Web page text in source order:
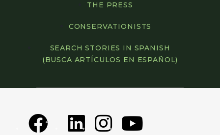
THE PRESS
CONSERVATIONISTS
SEARCH STORIES IN SPANISH
(BUSCA ARTÍCULOS EN ESPAÑOL)